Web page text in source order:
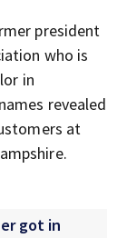
president
who is
in
revealed
at
got in